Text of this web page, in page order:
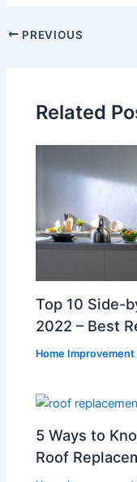
PREVIOUS
Related
Top 10 Side-
2022 – Best
Home Improvement
5 Ways to
Roof